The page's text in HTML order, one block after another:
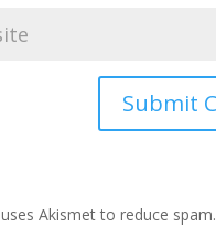
Akismet to reduce spam.